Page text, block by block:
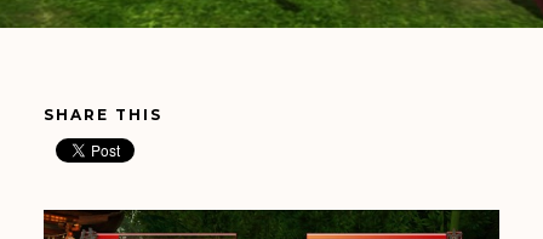
SHARE THIS